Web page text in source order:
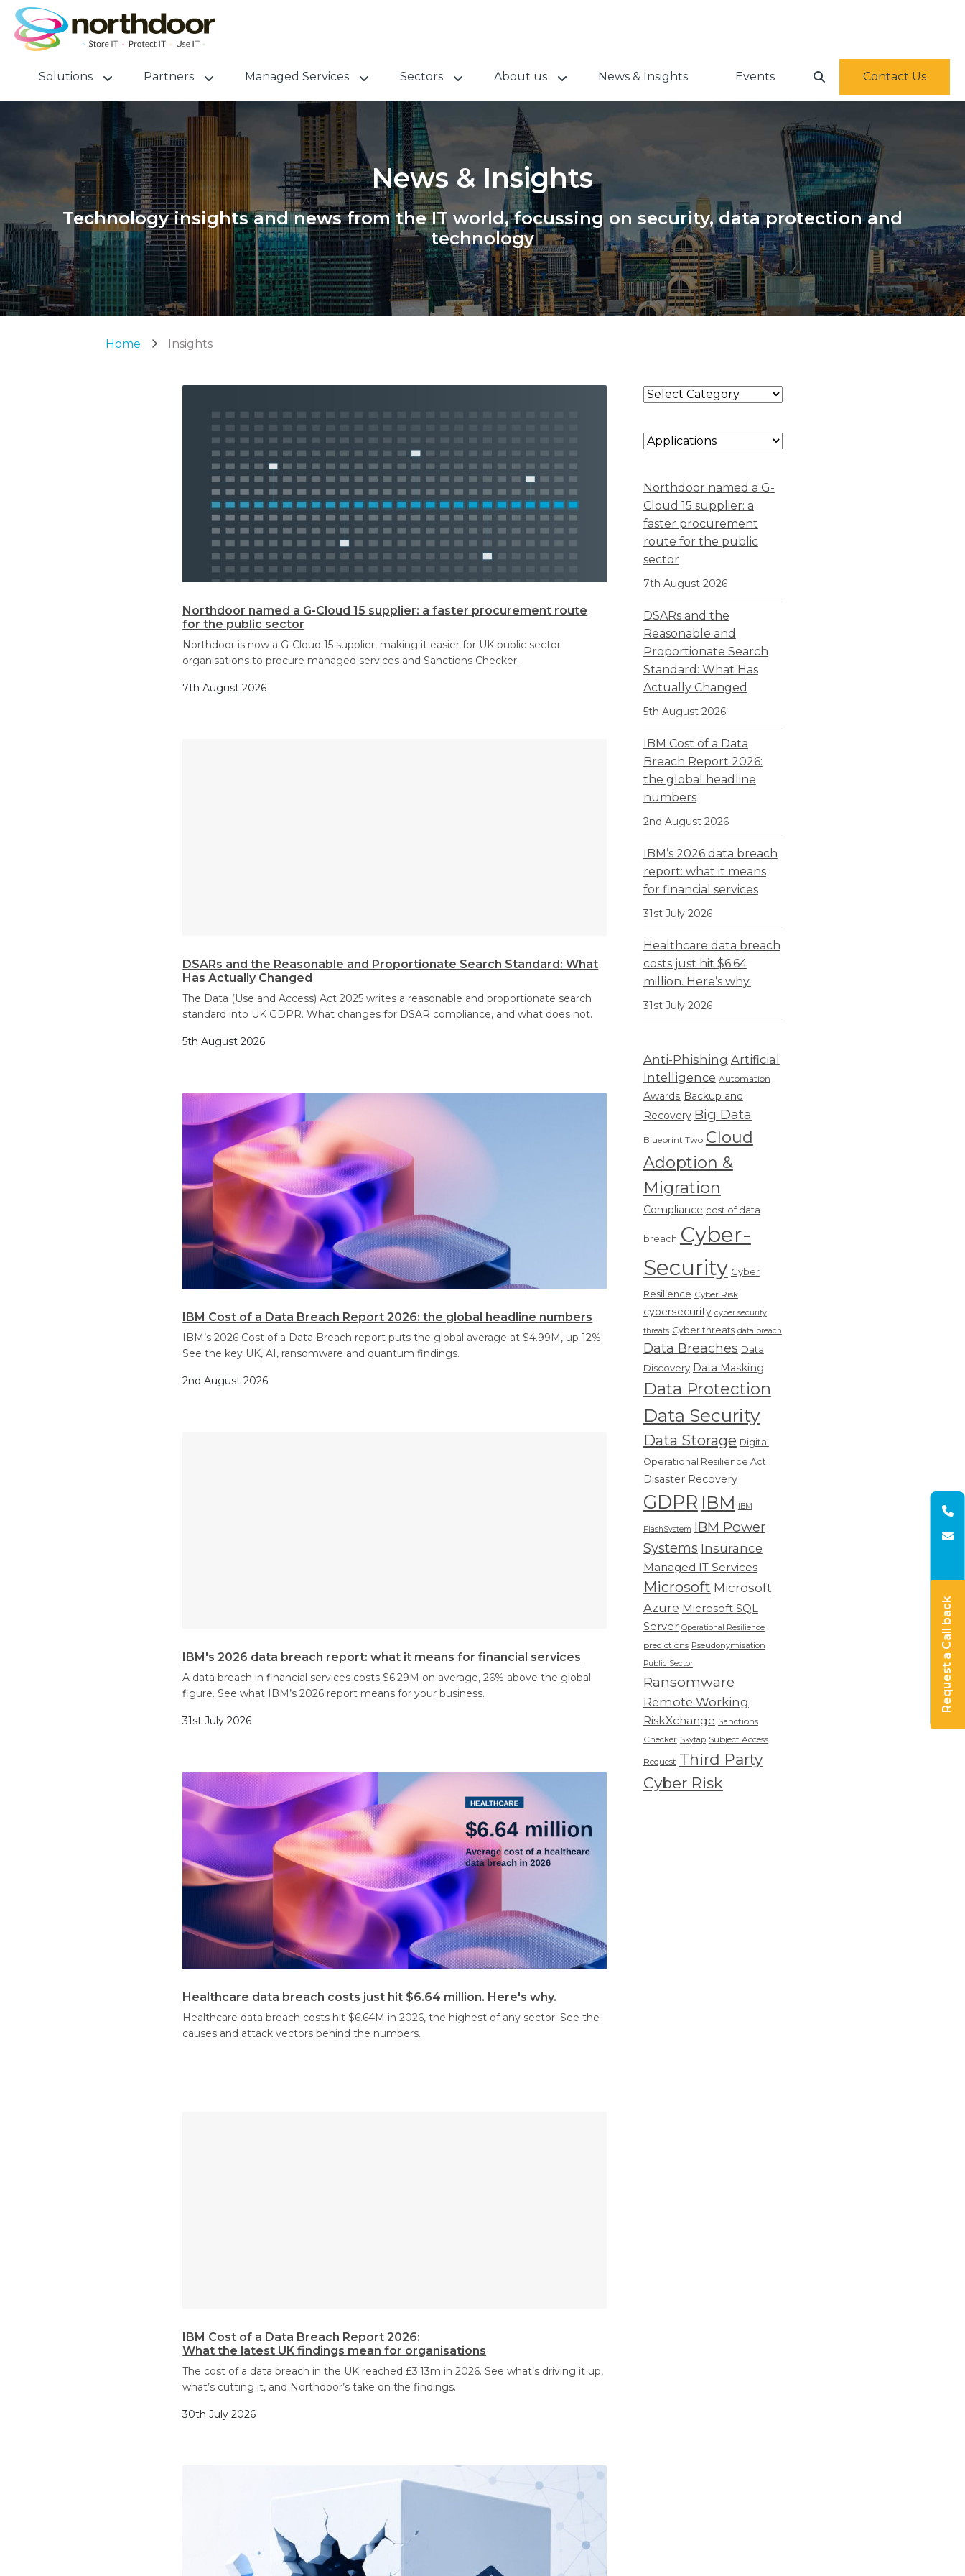
Solutions Partners Managed Services Sectors About us News & Insights Events Contact Us
News & Insights
Technology insights and news from the IT world, focussing on security, data protection and
technology
Home Insights
Request a Call back
Northdoor named a G-Cloud 15 supplier: a faster procurement route
for the public sector
Northdoor is now a G-Cloud 15 supplier, making it easier for UK public sector
organisations to procure managed services and Sanctions Checker.
7th August 2026
DSARs and the Reasonable and Proportionate Search Standard: What
Has Actually Changed
The Data (Use and Access) Act 2025 writes a reasonable and proportionate search
standard into UK GDPR. What changes for DSAR compliance, and what does not.
5th August 2026
IBM Cost of a Data Breach Report 2026: the global headline numbers
IBM’s 2026 Cost of a Data Breach report puts the global average at $4.99M, up 12%.
See the key UK, AI, ransomware and quantum findings.
2nd August 2026
IBM's 2026 data breach report: what it means for financial services
A data breach in financial services costs $6.29M on average, 26% above the global
figure. See what IBM’s 2026 report means for your business.
31st July 2026
Healthcare data breach costs just hit $6.64 million. Here's why.
Healthcare data breach costs hit $6.64M in 2026, the highest of any sector. See the
causes and attack vectors behind the numbers.
IBM Cost of a Data Breach Report 2026:
What the latest UK findings mean for organisations
The cost of a data breach in the UK reached £3.13m in 2026. See what’s driving it up,
what’s cutting it, and Northdoor’s take on the findings.
30th July 2026
Northdoor named a G-
Cloud 15 supplier: a
faster procurement
route for the public
sector
7th August 2026
DSARs and the
Reasonable and
Proportionate Search
Standard: What Has
Actually Changed
5th August 2026
IBM Cost of a Data
Breach Report 2026:
the global headline
numbers
2nd August 2026
IBM’s 2026 data breach
report: what it means
for financial services
31st July 2026
Healthcare data breach
costs just hit $6.64
million. Here’s why.
31st July 2026
Anti-Phishing Artificial
Intelligence Automation
Awards Backup and
Recovery Big Data
Blueprint Two Cloud
Adoption &
Migration
Compliance cost of data
breach Cyber-
Security Cyber
Resilience Cyber Risk
cybersecurity cyber security
threats Cyber threats data breach
Data Breaches Data
Discovery Data Masking
Data Protection
Data Security
Data Storage Digital
Operational Resilience Act
Disaster Recovery
GDPR IBM IBM
FlashSystem IBM Power
Systems Insurance
Managed IT Services
Microsoft Microsoft
Azure Microsoft SQL
Server Operational Resilience
predictions Pseudonymisation
Public Sector
Ransomware
Remote Working
RiskXchange Sanctions
Checker Skytap Subject Access
Request Third Party
Cyber Risk